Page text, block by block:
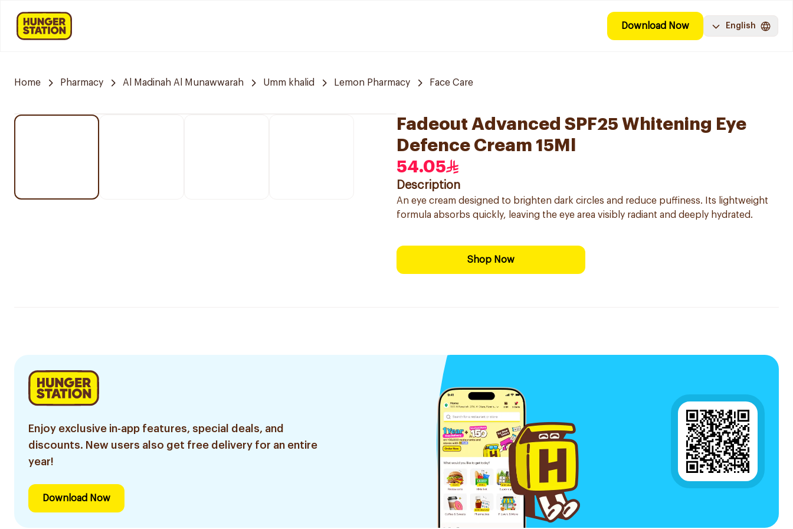
Download Now English
Home Pharmacy Al Madinah Al Munawwarah Umm khalid Lemon Pharmacy Face Care
Fadeout Advanced SPF25 Whitening Eye
Defence Cream 15Ml
54.05
Description
An eye cream designed to brighten dark circles and reduce puffiness. Its lightweight
formula absorbs quickly, leaving the eye area visibly radiant and deeply hydrated.
Shop Now
Enjoy exclusive in-app features, special deals, and
discounts. New users also get free delivery for an entire
year!
Download Now